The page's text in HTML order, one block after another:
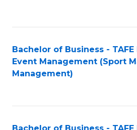
Bachelor of Business -
Event Management (Sport
Management)